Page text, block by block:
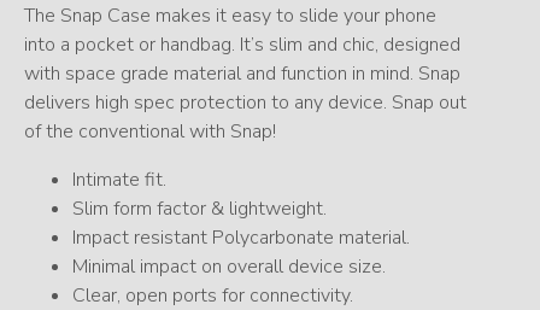
The Snap Case makes it easy to slide your phone
into a pocket or handbag. It’s slim and chic, designed
with space grade material and function in mind. Snap
delivers high spec protection to any device. Snap out
of the conventional with Snap!
Intimate fit.
Slim form factor & lightweight.
Impact resistant Polycarbonate material.
Minimal impact on overall device size.
Clear, open ports for connectivity.